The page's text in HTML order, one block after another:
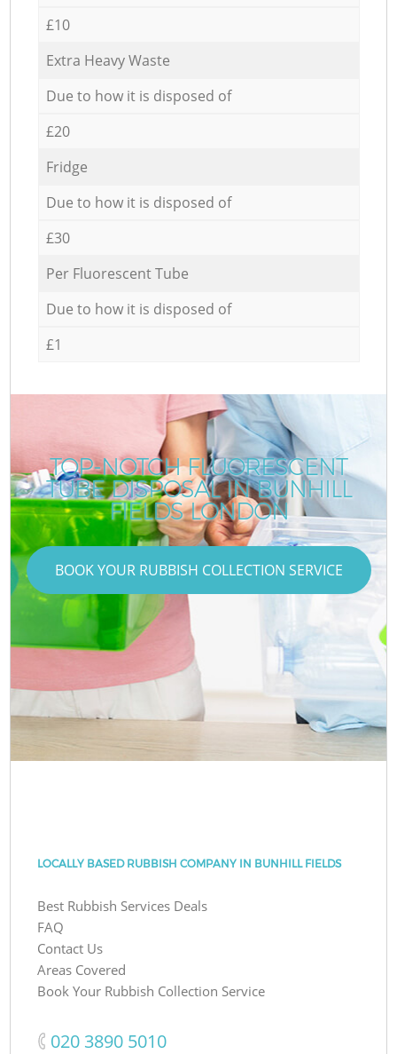
£10
Extra Heavy Waste
Due to how it is disposed of
£20
Fridge
Due to how it is disposed of
£30
Per Fluorescent Tube
Due to how it is disposed of
£1
TOP-NOTCH FLUORESCENT
TUBE DISPOSAL IN BUNHILL
FIELDS LONDON
BOOK YOUR RUBBISH COLLECTION SERVICE
LOCALLY BASED RUBBISH COMPANY IN BUNHILL FIELDS
Best Rubbish Services Deals
FAQ
Contact Us
Areas Covered
Book Your Rubbish Collection Service
‎020 3890 5010